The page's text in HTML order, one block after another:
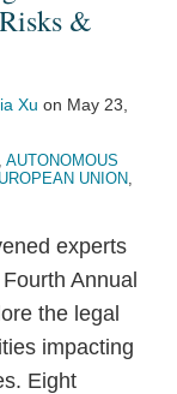
&
Xu on May 23,
, AUTONOMOUS
UNION,
experts
Annual
the legal
impacting
Eight